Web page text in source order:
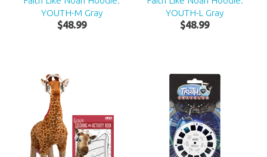
YOUTH-M Gray
$48.99
YOUTH-L Gray
$48.99